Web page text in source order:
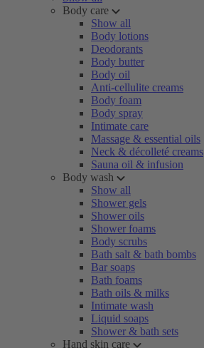
Body care
Show all
Body lotions
Deodorants
Body butter
Body oil
Anti-cellulite creams
Body foam
Body spray
Intimate care
Massage & essential oils
Neck & décolleté creams
Sauna oil & infusion
Body wash
Show all
Shower gels
Shower oils
Shower foams
Body scrubs
Bath salt & bath bombs
Bar soaps
Bath foams
Bath oils & milks
Intimate wash
Liquid soaps
Shower & bath sets
Hand skin care